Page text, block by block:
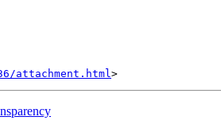
attachment.html